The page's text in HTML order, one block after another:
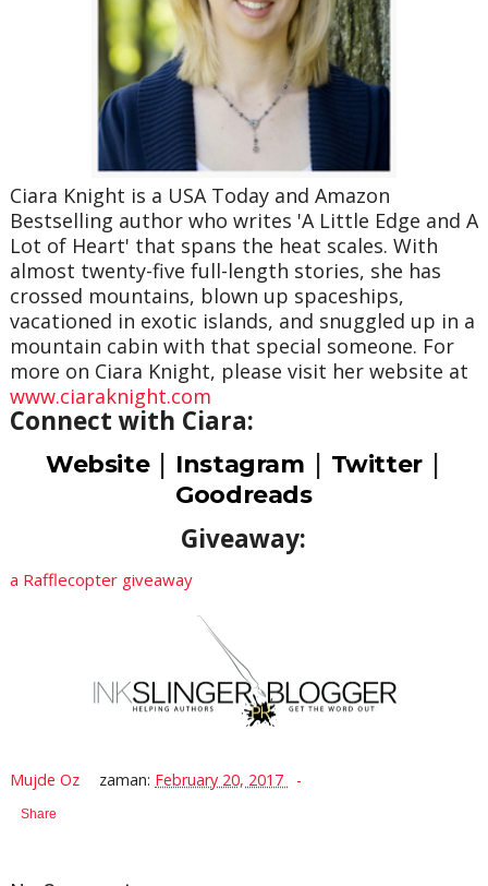
Ciara Knight is a USA Today and Amazon
Bestselling author who writes 'A Little Edge and A
Lot of Heart' that spans the heat scales. With
almost twenty-five full-length stories, she has
crossed mountains, blown up spaceships,
vacationed in exotic islands, and snuggled up in a
mountain cabin with that special someone. For
more on Ciara Knight, please visit her website at
www.ciaraknight.com
Connect with Ciara:
Website| Instagram | Twitter|
Goodreads
Giveaway:
a Rafflecopter giveaway
Mujde Oz zaman: February 20, 2017
Share